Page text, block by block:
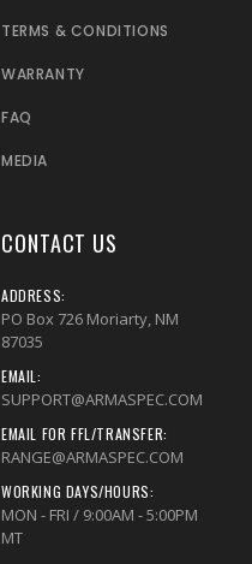
TERMS & CONDITIONS
WARRANTY
FAQ
MEDIA
CONTACT US
ADDRESS:
PO Box 726 Moriarty, NM
87035
EMAIL:
SUPPORT@ARMASPEC.COM
EMAIL FOR FFL/TRANSFER:
RANGE@ARMASPEC.COM
WORKING DAYS/HOURS:
MON - FRI / 9:00AM - 5:00PM
MT